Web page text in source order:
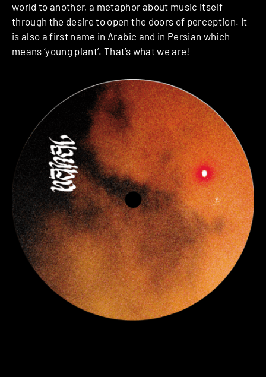
world to another, a metaphor about music itself
through the desire to open the doors of perception. It
is also a first name in Arabic and in Persian which
means ‘young plant’. That’s what we are!